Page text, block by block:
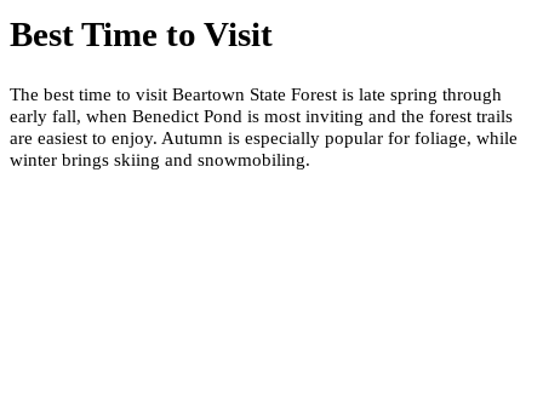
Best Time to Visit
The best time to visit Beartown State Forest is late spring through
early fall, when Benedict Pond is most inviting and the forest trails
are easiest to enjoy. Autumn is especially popular for foliage, while
winter brings skiing and snowmobiling.